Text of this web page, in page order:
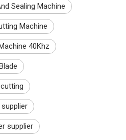
Sealing Machine
Machine
40Khz
supplier